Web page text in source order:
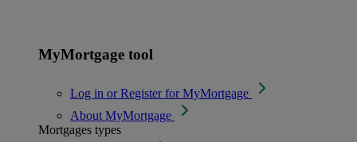
MyMortgage tool
Log in or Register for MyMortgage
About MyMortgage
Mortgages types